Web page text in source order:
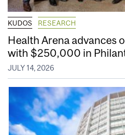
KUDOS RESEARCH
Health Arena advances
with $250,000 in
JULY 14, 2026